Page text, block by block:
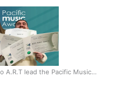
A.R.T lead the Pacific Music